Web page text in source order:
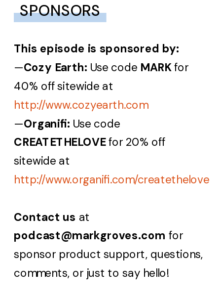
SPONSORS
This episode is sponsored by:
—Cozy Earth: Use code MARKfor
40% off sitewide at
http://www.cozyearth.com
—Organifi: Use code
CREATETHELOVEfor 20% off
sitewide at
http://www.organifi.com/createthelove
Contact us at
podcast@markgroves.com for
sponsor product support, questions,
comments, or just to say hello!